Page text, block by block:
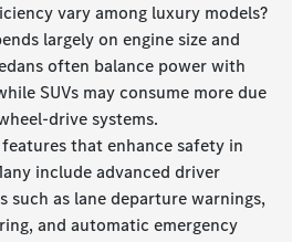
vary among luxury models?
largely on engine size and
often balance power with
SUVs may consume more due
drive systems.
that enhance safety in
include advanced driver
such as lane departure warnings,
and automatic emergency